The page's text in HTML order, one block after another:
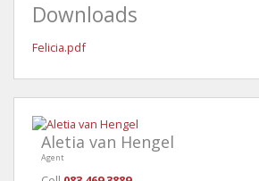
Downloads
Felicia.pdf
Aletia van Hengel
Agent